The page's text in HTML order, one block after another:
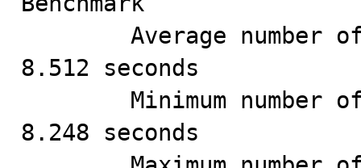
8.512 seconds
8.248 seconds